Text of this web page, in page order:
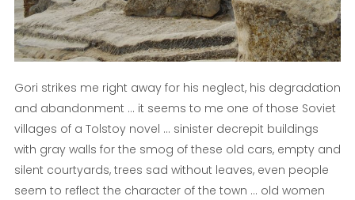
Gori strikes me right away for his neglect, his degradation
and abandonment ... it seems to me one of those Soviet
villages of a Tolstoy novel ... sinister decrepit buildings
with gray walls for the smog of these old cars, empty and
silent courtyards, trees sad without leaves, even people
seem to reflect the character of the town ... old women